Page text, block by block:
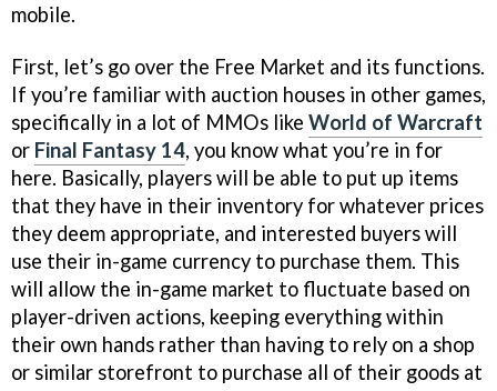
mobile.
First, let’s go over the Free Market and its functions.
If you’re familiar with auction houses in other games,
specifically in a lot of MMOs like World of Warcraft
or Final Fantasy 14, you know what you’re in for
here. Basically, players will be able to put up items
that they have in their inventory for whatever prices
they deem appropriate, and interested buyers will
use their in-game currency to purchase them. This
will allow the in-game market to fluctuate based on
player-driven actions, keeping everything within
their own hands rather than having to rely on a shop
or similar storefront to purchase all of their goods at